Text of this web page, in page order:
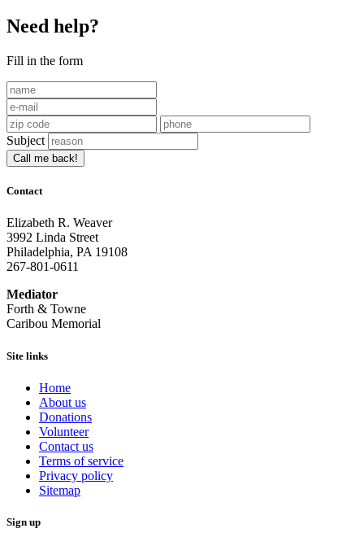
Need help?
Fill in the form
Subject
Call me back!
Contact
Elizabeth R. Weaver
3992 Linda Street
Philadelphia, PA 19108
267-801-0611
Mediator
Forth & Towne
Caribou Memorial
Site links
Home
About us
Donations
Volunteer
Contact us
Terms of service
Privacy policy
Sitemap
Sign up